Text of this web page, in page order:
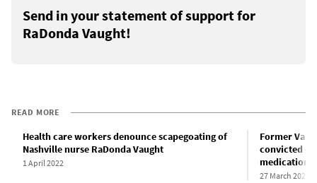
Send in your statement of support for
RaDonda Vaught!
READ MORE
Health care workers denounce scapegoating of
Nashville nurse RaDonda Vaught
1 April 2022
Former
convicted
medication
27 March 2022